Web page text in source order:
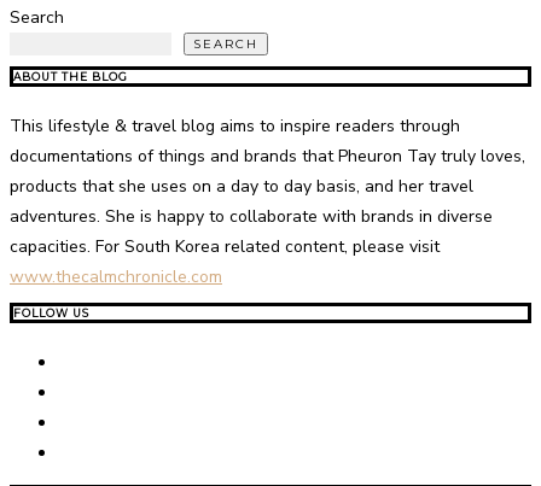
Search
SEARCH
ABOUT THE BLOG
This lifestyle & travel blog aims to inspire readers through
documentations of things and brands that Pheuron Tay truly loves,
products that she uses on a day to day basis, and her travel
adventures. She is happy to collaborate with brands in diverse
capacities. For South Korea related content, please visit
www.thecalmchronicle.com
FOLLOW US